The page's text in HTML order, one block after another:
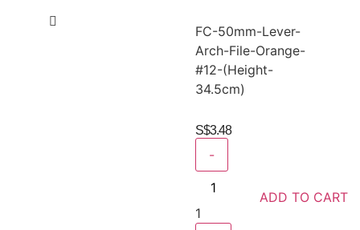
FC-50mm-Lever-
Arch-File-Orange-
#12-(Height-
34.5cm)
S$3.48
-
1
ADD TO CART